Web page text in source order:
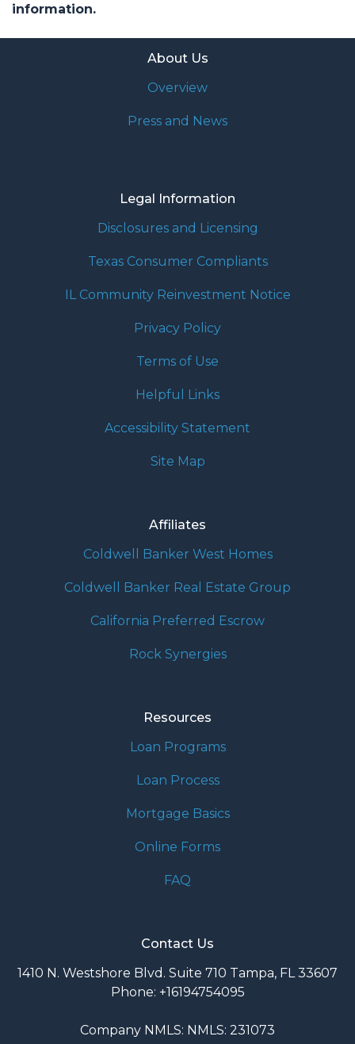
information.
About Us
Overview
Press and News
Legal Information
Disclosures and Licensing
Texas Consumer Compliants
IL Community Reinvestment Notice
Privacy Policy
Terms of Use
Helpful Links
Accessibility Statement
Site Map
Affiliates
Coldwell Banker West Homes
Coldwell Banker Real Estate Group
California Preferred Escrow
Rock Synergies
Resources
Loan Programs
Loan Process
Mortgage Basics
Online Forms
FAQ
Contact Us
1410 N. Westshore Blvd. Suite 710 Tampa, FL 33607
Phone: +16194754095
Company NMLS: NMLS: 231073